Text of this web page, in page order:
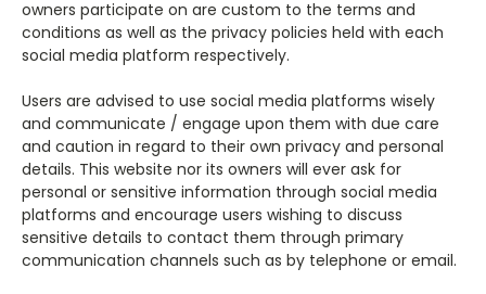
owners participate on are custom to the terms and
conditions as well as the privacy policies held with each
social media platform respectively.
Users are advised to use social media platforms wisely
and communicate / engage upon them with due care
and caution in regard to their own privacy and personal
details. This website nor its owners will ever ask for
personal or sensitive information through social media
platforms and encourage users wishing to discuss
sensitive details to contact them through primary
communication channels such as by telephone or email.